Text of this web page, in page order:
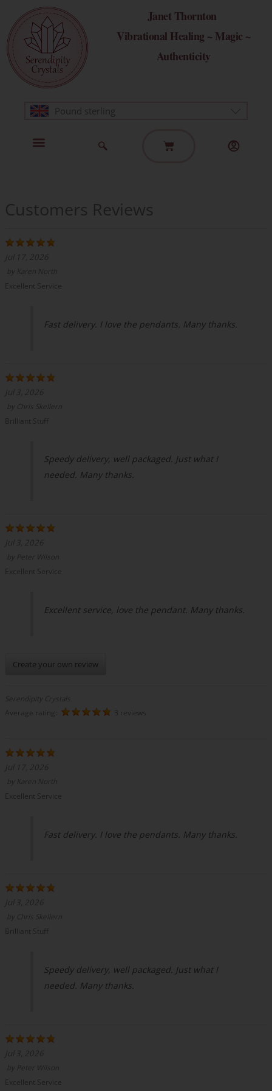
content
Janet Thornton
Vibrational Healing ~ Magic ~
Authenticity
Pound sterling
Basket
Customers Reviews
Jul 17, 2026
by Karen North
Excellent Service
Fast delivery. I love the pendants. Many thanks.
Jul 3, 2026
by Chris Skellern
Brilliant Stuff
Speedy delivery, well packaged. Just what I
needed. Many thanks.
Jul 3, 2026
by Peter Wilson
Excellent Service
Excellent service, love the pendant. Many thanks.
Create your own review
Serendipity Crystals.
Average rating:
3 reviews
Jul 17, 2026
by Karen North
Excellent Service
Fast delivery. I love the pendants. Many thanks.
Jul 3, 2026
by Chris Skellern
Brilliant Stuff
Speedy delivery, well packaged. Just what I
needed. Many thanks.
Jul 3, 2026
by Peter Wilson
Excellent Service